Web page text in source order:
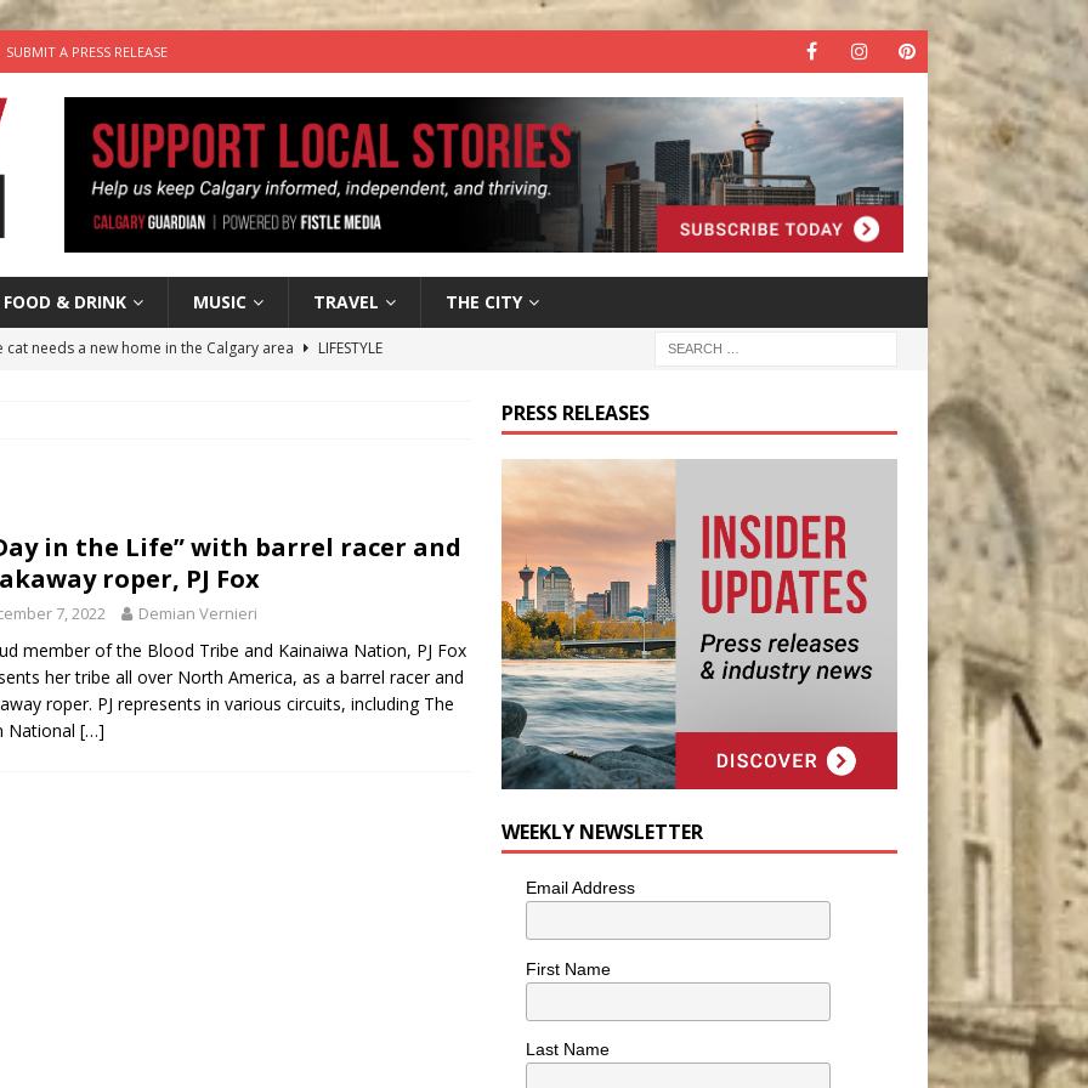
SUBMIT A PRESS RELEASE
FOOD & DRINK MUSIC TRAVEL THE CITY
cat needs a new home in the Calgary area
LIFESTYLE
for Loaded Burrito Bowl from Armstrong Cheese
FOOD &
in the Life” with barrel racer and
roper, PJ Fox
7, 2022 Demian Vernieri
member of the Blood Tribe and Kainaiwa Nation, PJ Fox
her tribe all over North America, as a barrel racer and
roper. PJ represents in various circuits, including The
National […]
PRESS RELEASES
WEEKLY NEWSLETTER
Email Address
First Name
Last Name